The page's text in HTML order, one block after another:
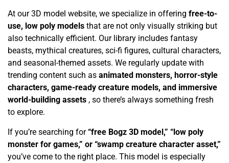
At our 3D model website, we specialize in offering free-to-
use, low poly models that are not only visually striking but
also technically efficient. Our library includes fantasy
beasts, mythical creatures, sci-fi figures, cultural characters,
and seasonal-themed assets. We regularly update with
trending content such as animated monsters, horror-style
characters, game-ready creature models, and immersive
world-building assets , so there’s always something fresh
to explore.
If you’re searching for“free Bogz 3D model,” “low poly
monster for games,” or “swamp creature character asset,”
you’ve come to the right place. This model is especially